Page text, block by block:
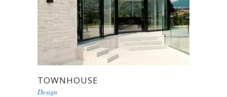
TOWNHOUSE
Design